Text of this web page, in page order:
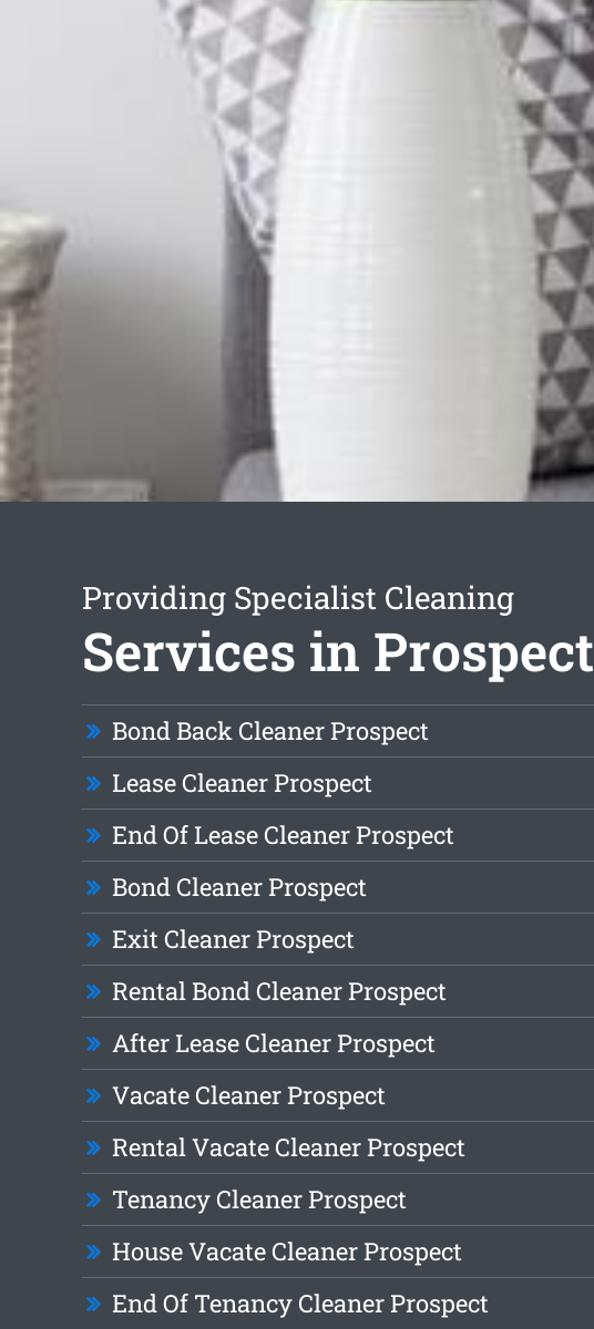
Providing Specialist Cleaning
Services in Prospect
Bond Back Cleaner Prospect
Lease Cleaner Prospect
End Of Lease Cleaner Prospect
Bond Cleaner Prospect
Exit Cleaner Prospect
Rental Bond Cleaner Prospect
After Lease Cleaner Prospect
Vacate Cleaner Prospect
Rental Vacate Cleaner Prospect
Tenancy Cleaner Prospect
House Vacate Cleaner Prospect
End Of Tenancy Cleaner Prospect